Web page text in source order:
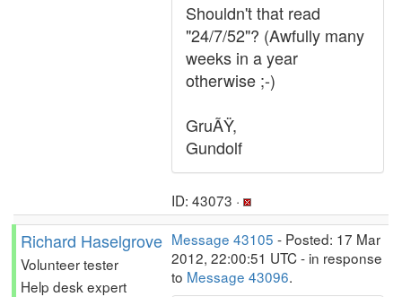
Shouldn't that read
"24/7/52"? (Awfully many
weeks in a year
otherwise ;-)
GruÃŸ,
Gundolf
ID: 43073 ·
Richard Haselgrove
Volunteer tester
Help desk expert
Message 43105 - Posted: 17 Mar
2012, 22:00:51 UTC - in response
to Message 43096.